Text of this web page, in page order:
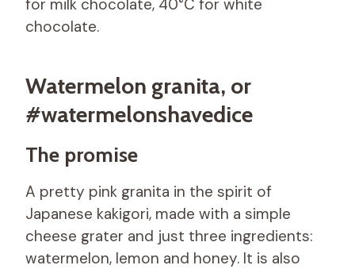
for milk chocolate, 40°C for white
chocolate.
Watermelon granita, or
#watermelonshavedice
The promise
A pretty pink granita in the spirit of
Japanese kakigori, made with a simple
cheese grater and just three ingredients:
watermelon, lemon and honey. It is also